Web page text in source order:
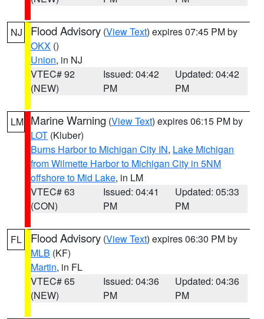
NJ Flood Advisory (View Text) expires 07:45 PM by
OKX ()
Union, in NJ
VTEC# 92
(NEW)
Issued: 04:42
PM
Updated: 04:42
PM
LM Marine Warning (View Text) expires 06:15 PM by
LOT (Kluber)
Burns Harbor to Michigan City IN, Lake Michigan
from Wilmette Harbor to Michigan City in 5NM
offshore to Mid Lake, in LM
VTEC# 63
(CON)
Issued: 04:41
PM
Updated: 05:33
PM
FL Flood Advisory (View Text) expires 06:30 PM by
MLB (KF)
Martin, in FL
VTEC# 65
(NEW)
Issued: 04:36
PM
Updated: 04:36
PM